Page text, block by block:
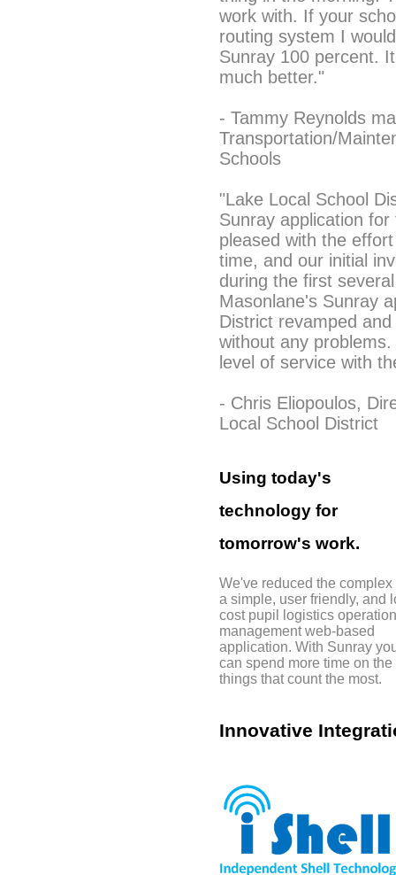
work with. If your
routing system I
Sunray 100 percent.
much better."
- Tammy Reynolds
Transportation/
Schools
"Lake Local School
Sunray application
pleased with the
time, and our initial
during the first
Masonlane's Sunray
District revamped
without any
level of service with
- Chris Eliopoulos,
Local School District
Using today's
technology for
tomorrow's work.
We've reduced the complex
a simple, user friendly, and
cost pupil logistics
management web-based
application. With Sunray
can spend more time on the
things that count the most.
Innovative